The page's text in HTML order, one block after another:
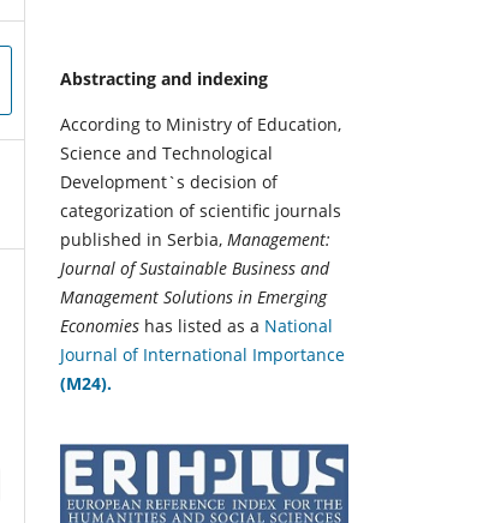
Abstracting and indexing
According to Ministry of Education,
Science and Technological
Development`s decision of
categorization of scientific journals
published in Serbia, Management:
Journal of Sustainable Business and
Management Solutions in Emerging
Economies has listed as a National
Journal of International Importance
(M24).